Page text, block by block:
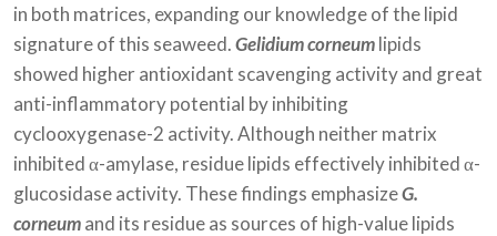
in both matrices, expanding our knowledge of the lipid
signature of this seaweed.Gelidium corneumlipids
showed higher antioxidant scavenging activity and great
anti-inflammatory potential by inhibiting
cyclooxygenase-2 activity. Although neither matrix
inhibited α-amylase, residue lipids effectively inhibited α-
glucosidase activity. These findings emphasizeG.
corneumand its residue as sources of high-value lipids